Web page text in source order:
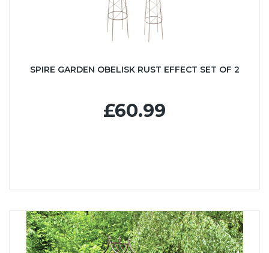
SPIRE GARDEN OBELISK RUST EFFECT SET OF 2
£60.99